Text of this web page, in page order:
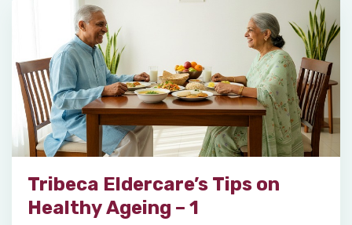
Tribeca Eldercare’s Tips on
Healthy Ageing – 1